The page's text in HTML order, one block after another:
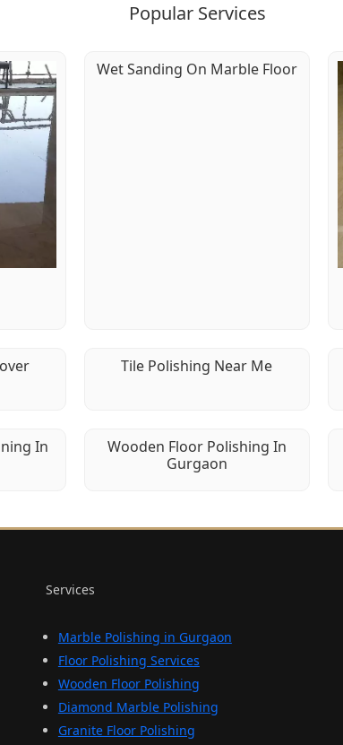
Popular Services
Wet Sanding On Marble Floor
Tile Polishing Near Me
In
Wooden Floor Polishing In
Gurgaon
Services
Marble Polishing in Gurgaon
Floor Polishing Services
Wooden Floor Polishing
Diamond Marble Polishing
Granite Floor Polishing